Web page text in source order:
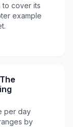
cover its
example
per day
by